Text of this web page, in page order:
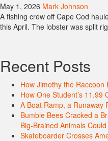
May 1, 2026 Mark Johnson
A fishing crew off Cape Cod
this April. The lobster was split
Recent Posts
How Jimothy the
How One Student’s 11.99
A Boat Ramp, a Runaway
Bumble Bees Cracked a
Big-Brained Animals Could
Skateboarder Crosses